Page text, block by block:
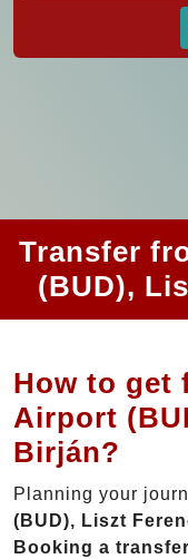
Transfer
(BUD),
How to get
Airport
Birján?
Planning your
(BUD), Liszt
Booking a